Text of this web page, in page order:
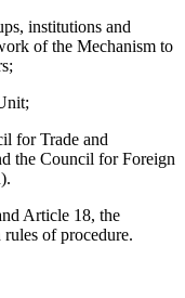
institutions and
of the Mechanism to
for Trade and
the Council for Foreign
Article 18, the
of procedure.